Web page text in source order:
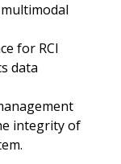
for RCI
data
integrity of